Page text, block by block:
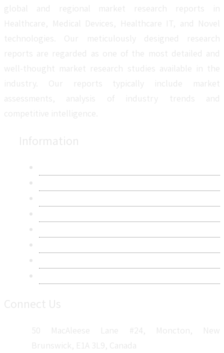
global and regional market research reports in
Healthcare, Medical Devices, Healthcare IT, and Novel
technologies. Our meticulously designed research
reports are regarded as one of the most detailed and
well-thought market research studies available in the
industry. Our reports typically include market
assessments, analysis of industry trends and
competitive intelligence.
Information
Connect Us
50 MacAleese Lane #24, Moncton, New
Brunswick, E1A 3L9, Canada